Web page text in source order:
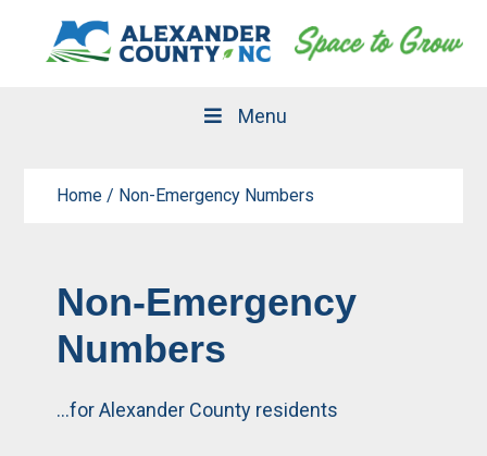
Menu
Home / Non-Emergency Numbers
Non-Emergency
Numbers
…for Alexander County residents